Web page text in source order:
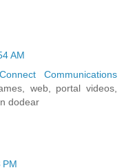
AM
Communications
web, portal videos,
dodear
PM